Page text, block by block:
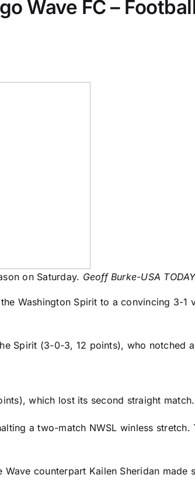
Wave FC –
on Saturday. Geoff Burke-USA
Washington Spirit to a convincing 3-1
Spirit (3-0-3, 12 points), who notched
which lost its second straight match.
a two-match NWSL winless stretch.
Wave counterpart Kailen Sheridan made